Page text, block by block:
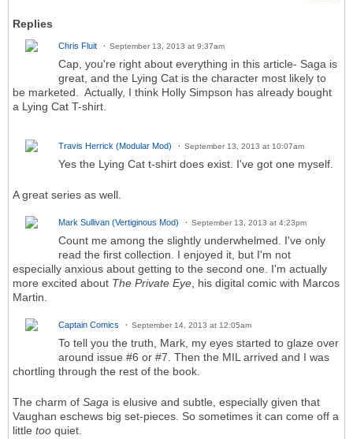
Replies
Chris Fluit September 13, 2013 at 9:37am
Cap, you're right about everything in this article- Saga is
great, and the Lying Cat is the character most likely to
be marketed. Actually, I think Holly Simpson has already bought
a Lying Cat T-shirt.
Travis Herrick (Modular Mod) September 13, 2013 at 10:07am
Yes the Lying Cat t-shirt does exist. I've got one myself.
A great series as well.
Mark Sullivan (Vertiginous Mod) September 13, 2013 at 4:23pm
Count me among the slightly underwhelmed. I've only
read the first collection. I enjoyed it, but I'm not
especially anxious about getting to the second one. I'm actually
more excited about The Private Eye, his digital comic with Marcos
Martin.
Captain Comics September 14, 2013 at 12:05am
To tell you the truth, Mark, my eyes started to glaze over
around issue #6 or #7. Then the MIL arrived and I was
chortling through the rest of the book.
The charm of Saga is elusive and subtle, especially given that
Vaughan eschews big set-pieces. So sometimes it can come off a
little too quiet.